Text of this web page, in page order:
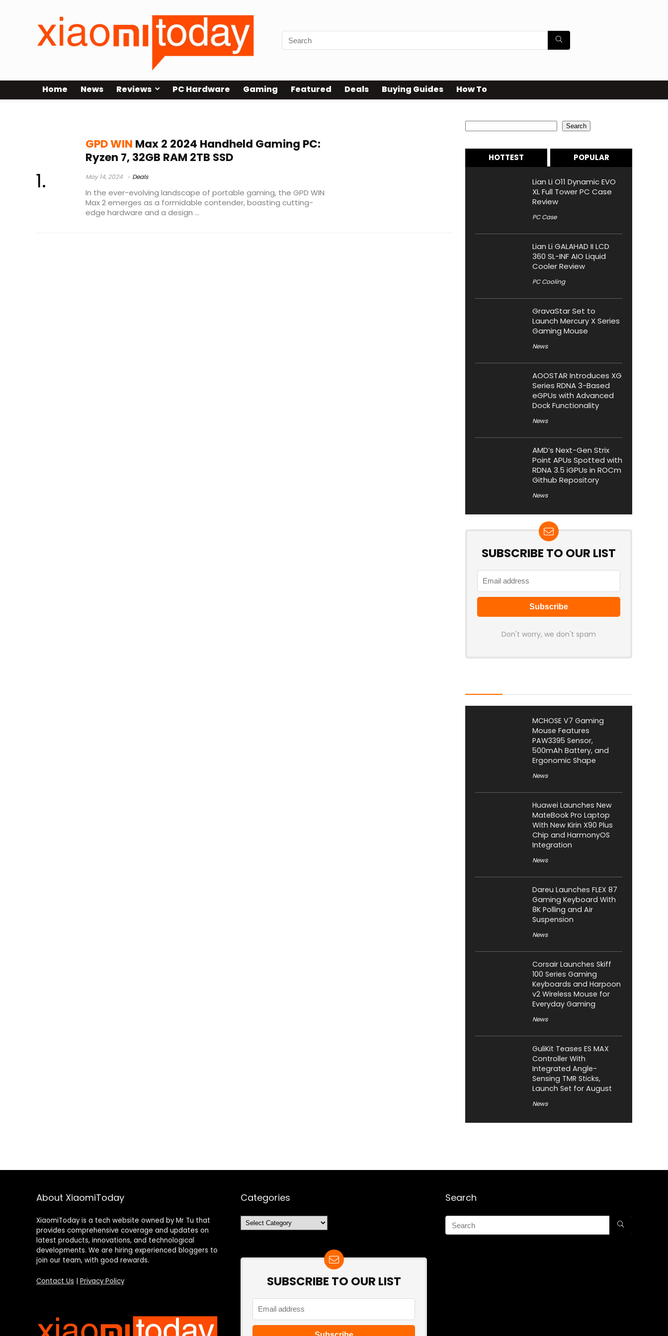
Home News Reviews PC Hardware Gaming Featured Deals Buying Guides How To
GPD WIN Max 2 2024 Handheld Gaming PC:
Ryzen 7, 32GB RAM 2TB SSD
May 14, 2024 Deals
In the ever-evolving landscape of portable gaming, the GPD WIN
Max 2 emerges as a formidable contender, boasting cutting-
edge hardware and a design ...
Search
HOTTEST POPULAR
Lian Li O11 Dynamic EVO
XL Full Tower PC Case
Review
PC Case
Lian Li GALAHAD II LCD
360 SL-INF AIO Liquid
Cooler Review
PC Cooling
GravaStar Set to
Launch Mercury X Series
Gaming Mouse
News
AOOSTAR Introduces XG
Series RDNA 3-Based
eGPUs with Advanced
Dock Functionality
News
AMD’s Next-Gen Strix
Point APUs Spotted with
RDNA 3.5 iGPUs in ROCm
Github Repository
News
SUBSCRIBE TO OUR LIST
Don't worry, we don't spam
MCHOSE V7 Gaming
Mouse Features
PAW3395 Sensor,
500mAh Battery, and
Ergonomic Shape
News
Huawei Launches New
MateBook Pro Laptop
With New Kirin X90 Plus
Chip and HarmonyOS
Integration
News
Dareu Launches FLEX 87
Gaming Keyboard With
8K Polling and Air
Suspension
News
Corsair Launches Skiff
100 Series Gaming
Keyboards and Harpoon
v2 Wireless Mouse for
Everyday Gaming
News
GuliKit Teases ES MAX
Controller With
Integrated Angle-
Sensing TMR Sticks,
Launch Set for August
News
About XiaomiToday
XiaomiToday is a tech website owned by Mr Tu that
provides comprehensive coverage and updates on
latest products, innovations, and technological
developments. We are hiring experienced bloggers to
join our team, with good rewards.
Contact Us Privacy Policy
Categories
Categories
SUBSCRIBE TO OUR LIST
Search